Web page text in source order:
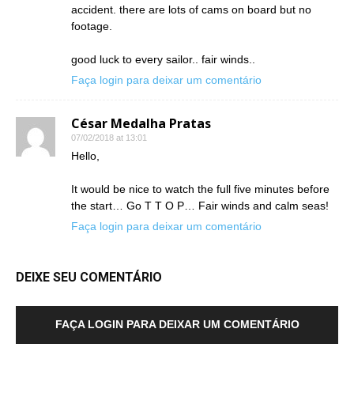
accident. there are lots of cams on board but no
footage.
good luck to every sailor.. fair winds..
Faça login para deixar um comentário
César Medalha Pratas
07/02/2018 at 13:01
Hello,
It would be nice to watch the full five minutes before
the start… Go T T O P… Fair winds and calm seas!
Faça login para deixar um comentário
DEIXE SEU COMENTÁRIO
FAÇA LOGIN PARA DEIXAR UM COMENTÁRIO